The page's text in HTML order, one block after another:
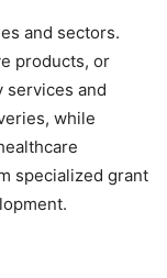
and sectors.
products, or
services and
while
specialized grant